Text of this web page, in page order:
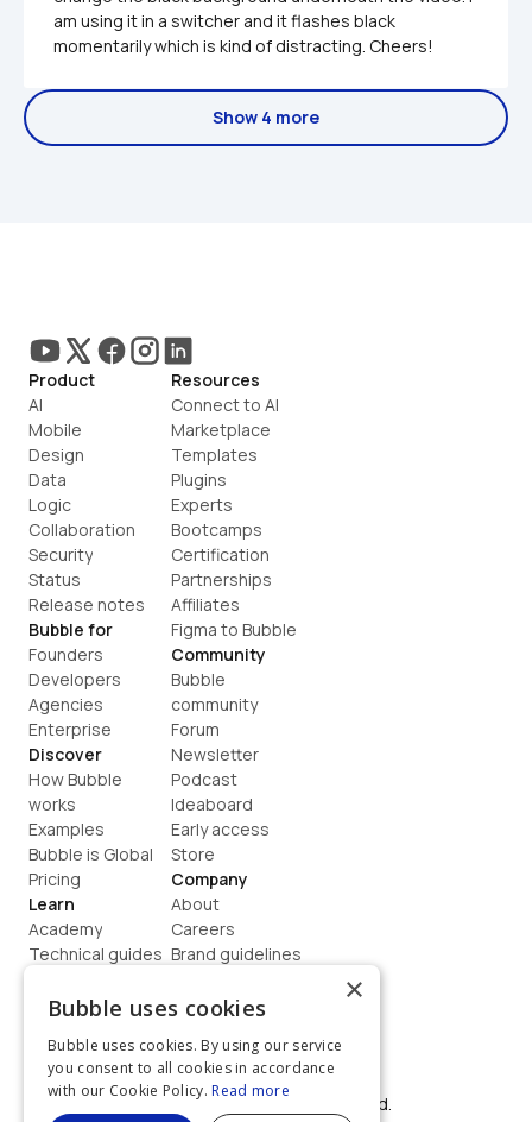
am using it in a switcher and it flashes black
momentarily which is kind of distracting. Cheers!
Show 4 more
Product
AI
Mobile
Design
Data
Logic
Collaboration
Security
Status
Release notes
Bubble for
Founders
Developers
Agencies
Enterprise
Discover
How Bubble
works
Examples
Bubble is Global
Pricing
Learn
Academy
Technical guides
How to build
Resources
Connect to AI
Marketplace
Templates
Plugins
Experts
Bootcamps
Certification
Partnerships
Affiliates
Figma to Bubble
Community
Bubble
community
Forum
Newsletter
Podcast
Ideaboard
Early access
Store
Company
About
Careers
Brand guidelines
Contact us
Terms
Privacy
©  2026, Bubble Group, Inc. All rights reserved.
×
Bubble uses cookies
Bubble uses cookies. By using our service
you consent to all cookies in accordance
with our Cookie Policy. Read more